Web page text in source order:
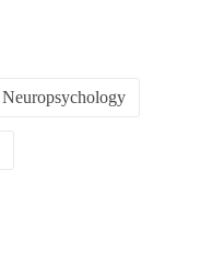
Neuropsychology